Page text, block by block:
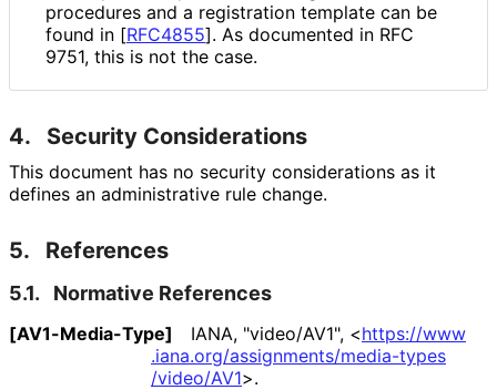
procedures and a registration template can be
found in [RFC4855]. As documented in RFC
9751, this is not the case.
4. Security Considerations
This document has no security considerations as it
defines an administrative rule change.
5. References
5.1. Normative References
[AV1-Media-Type] IANA, "video/AV1", <https://www
.iana.org/assignments/media-types
/video/AV1>.